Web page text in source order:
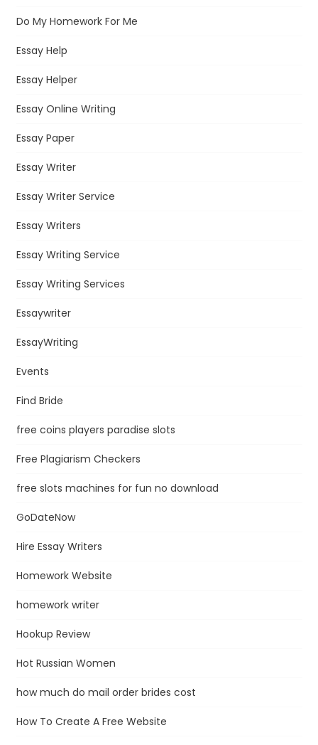
Do My Homework For Me
Essay Help
Essay Helper
Essay Online Writing
Essay Paper
Essay Writer
Essay Writer Service
Essay Writers
Essay Writing Service
Essay Writing Services
Essaywriter
EssayWriting
Events
Find Bride
free coins players paradise slots
Free Plagiarism Checkers
free slots machines for fun no download
GoDateNow
Hire Essay Writers
Homework Website
homework writer
Hookup Review
Hot Russian Women
how much do mail order brides cost
How To Create A Free Website